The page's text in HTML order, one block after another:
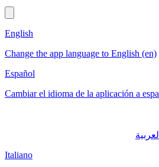
English
Change the app language to English (en)
Español
Cambiar el idioma de la aplicación a
Italiano